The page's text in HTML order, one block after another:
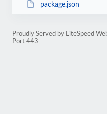
package.json
Proudly Served by LiteSpeed
Port 443